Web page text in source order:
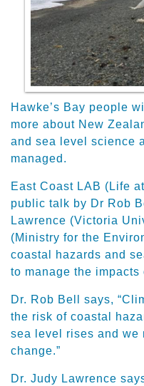
Hawke’s Bay people
more about New
and sea level science
managed.
East Coast LAB (Life
public talk by Dr Rob
Lawrence (Victoria
(Ministry for the
coastal hazards and
to manage the impacts
Dr. Rob Bell says,
the risk of coastal
sea level rises and we
change.”
Dr. Judy Lawrence